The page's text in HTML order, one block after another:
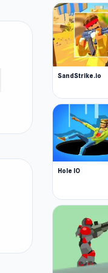
SandStrike.io
Hole IO